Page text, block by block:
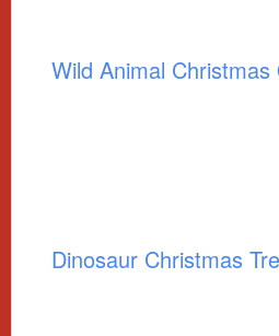
Wild Animal
Dinosaur Christmas